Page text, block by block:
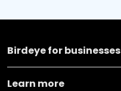
Birdeye for businesses
Learn more